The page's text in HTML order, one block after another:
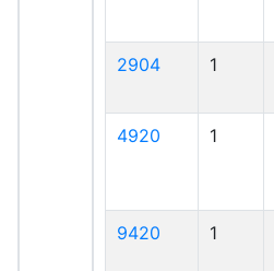
2904 1
4920 1
9420 1